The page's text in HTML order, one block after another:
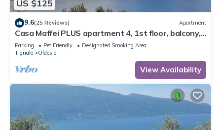
US $125
9.6(25 Reviews) Apartment
Casa Maffei PLUS apartment 4, 1st floor, balcony,
wonderful lake view, parking
Parking Pet Friendly
Designated Smoking Area
Tignale
Oldesio
View Availability